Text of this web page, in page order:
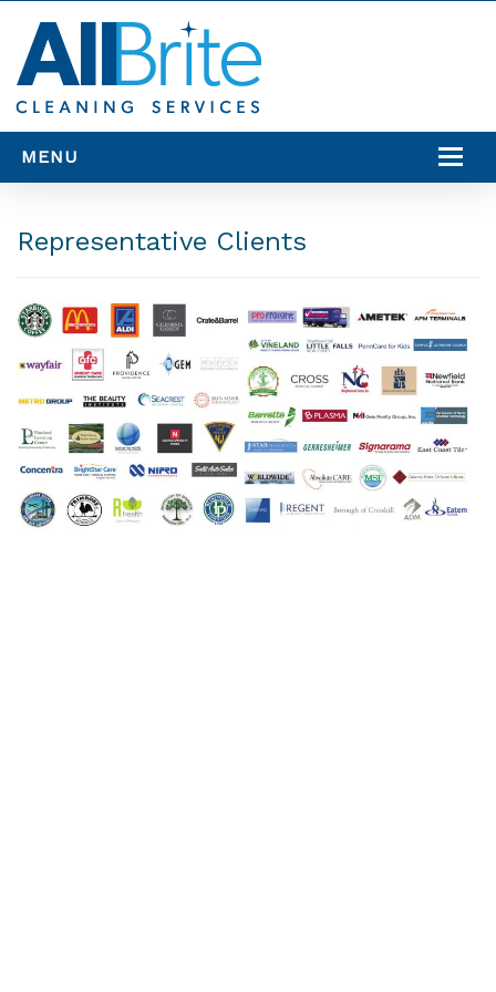
MENU
SERVICE AREAS
RESOURCES
CONTACT US
Representative Clients